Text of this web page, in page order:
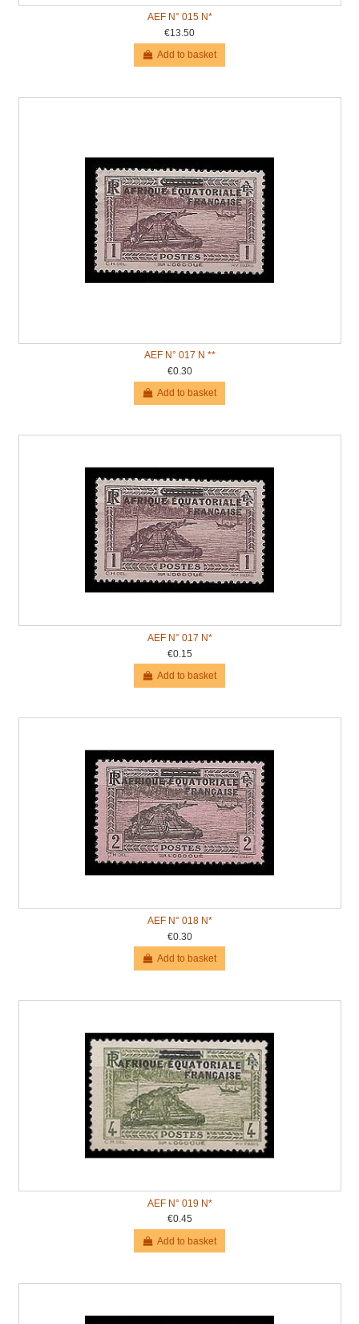
AEF N° 015 N*
€13.50
Add to basket
AEF N° 017 N **
€0.30
Add to basket
AEF N° 017 N*
€0.15
Add to basket
AEF N° 018 N*
€0.30
Add to basket
AEF N° 019 N*
€0.45
Add to basket